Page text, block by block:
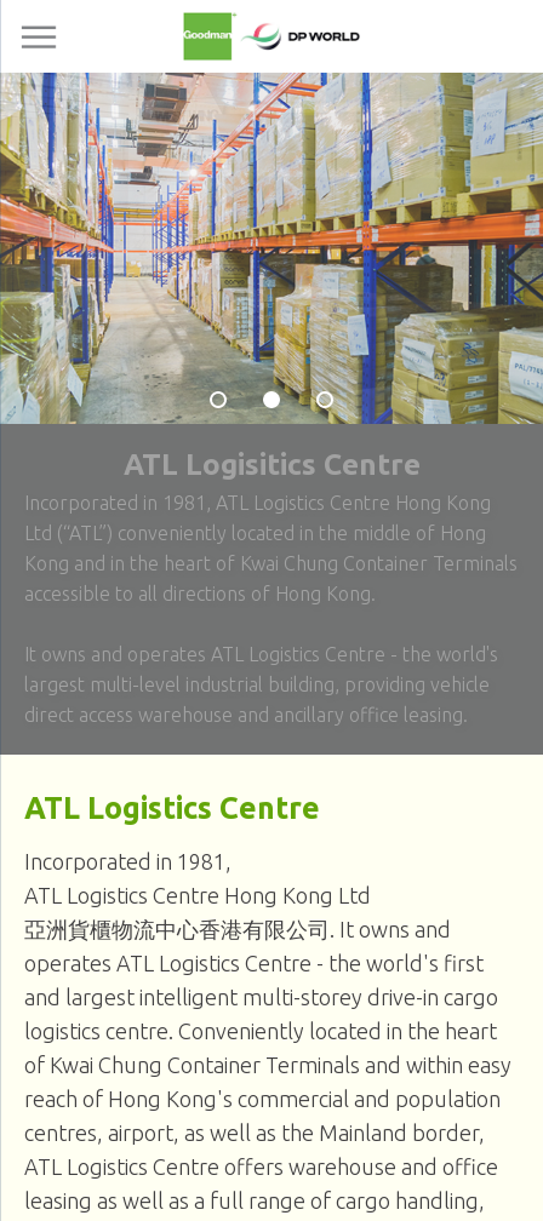
ATL Logisitics Centre
Incorporated in 1981, ATL Logistics Centre Hong Kong
Ltd (“ATL”) conveniently located in the middle of Hong
Kong and in the heart of Kwai Chung Container Terminals
accessible to all directions of Hong Kong.
It owns and operates ATL Logistics Centre - the world's
largest multi-level industrial building, providing vehicle
direct access warehouse and ancillary office leasing.
ATL Logistics Centre
Incorporated in 1981,
ATL Logistics Centre Hong Kong Ltd
亞洲貨櫃物流中心香港有限公司 . It owns and
operates ATL Logistics Centre - the world's first
and largest intelligent multi-storey drive-in cargo
logistics centre. Conveniently located in the heart
of Kwai Chung Container Terminals and within easy
reach of Hong Kong's commercial and population
centres, airport, as well as the Mainland border,
ATL Logistics Centre offers warehouse and office
leasing as well as a full range of cargo handling,